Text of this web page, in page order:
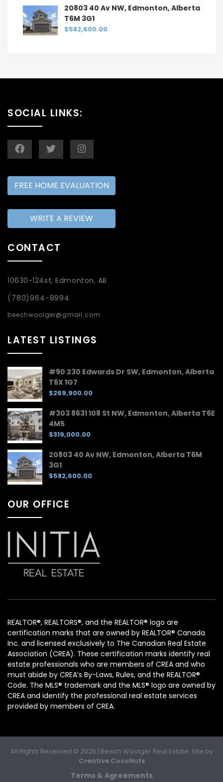
20803 40 Av NW, Edmonton, Alberta
T6M 3G1
$582,600.00
SOCIAL LINKS:
FREE HOME EVALUATION
WRITE A REVIEW
CONTACT
10630-124st, Edmonton, AB
(780)964-8994
beechwoolger@gmail.com
LATEST LISTINGS
#90 230 Edwards Dr SW, Edmonton, Alberta
T6X 1G7
$269,900.00
#303 8631 108 St NW, Edmonton, Alberta T6E
4M5
$319,000.00
20803 40 Av NW, Edmonton, Alberta T6M
3G1
$582,600.00
OUR OFFICE
REALTOR®, REALTORS®, and the REALTOR® logo are
certification marks that are owned by REALTOR® Canada
Inc. and licensed exclusively to The Canadian Real Estate
Association (CREA). These certification marks identify real
estate professionals who are members of CREA and who
must abide by CREA’s By-Laws, Rules, and the REALTOR®
Code. The MLS® trademark and the MLS® logo are owned by
CREA and identify the professional real estate services
provided by members of CREA.
All Rights Reserved © 2026 | Beech Woolger Real Estate. Site by
Creative CocoNuts
Terms & Agreements